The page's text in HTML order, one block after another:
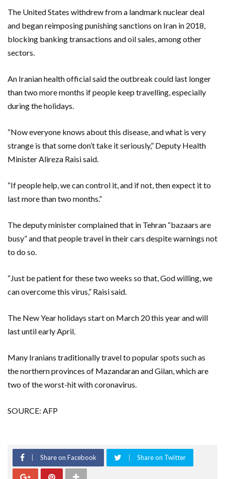
The United States withdrew from a landmark nuclear deal
and began reimposing punishing sanctions on Iran in 2018,
blocking banking transactions and oil sales, among other
sectors.
An Iranian health official said the outbreak could last longer
than two more months if people keep travelling, especially
during the holidays.
“Now everyone knows about this disease, and what is very
strange is that some don’t take it seriously,” Deputy Health
Minister Alireza Raisi said.
“If people help, we can control it, and if not, then expect it to
last more than two months.”
The deputy minister complained that in Tehran “bazaars are
busy” and that people travel in their cars despite warnings not
to do so.
“Just be patient for these two weeks so that, God willing, we
can overcome this virus,” Raisi said.
The New Year holidays start on March 20 this year and will
last until early April.
Many Iranians traditionally travel to popular spots such as
the northern provinces of Mazandaran and Gilan, which are
two of the worst-hit with coronavirus.
SOURCE: AFP
Share on Facebook Share on Twitter